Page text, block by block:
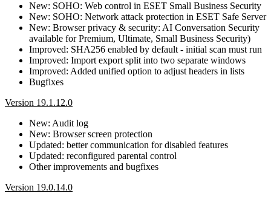
New: SOHO: Web control in ESET Small Business Security
New: SOHO: Network attack protection in ESET Safe Server
New: Browser privacy & security: AI Conversation Security
available for Premium, Ultimate, Small Business Security)
Improved: SHA256 enabled by default - initial scan must run
Improved: Import export split into two separate windows
Improved: Added unified option to adjust headers in lists
Bugfixes
Version 19.1.12.0
New: Audit log
New: Browser screen protection
Updated: better communication for disabled features
Updated: reconfigured parental control
Other improvements and bugfixes
Version 19.0.14.0